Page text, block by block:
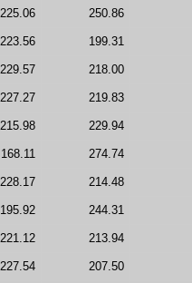
225.06 250.86
223.56 199.31
229.57 218.00
227.27 219.83
215.98 229.94
168.11 274.74
228.17 214.48
195.92 244.31
221.12 213.94
227.54 207.50